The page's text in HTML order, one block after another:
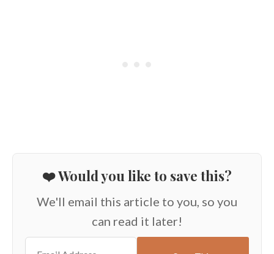
❤️ Would you like to save this?
We'll email this article to you, so you
can read it later!